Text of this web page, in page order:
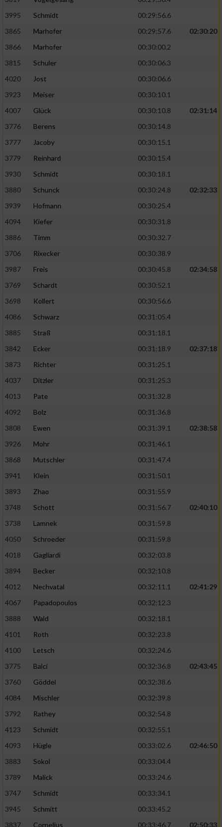
3995
Schmidt
00:29:56.6
3865
Marhofer 00:29:57.6
02:30:20
3866
Marhofer
00:30:00.2
3815
Schuler
00:30:06.3
4020
Jost
00:30:06.6
3923
Meiser
00:30:10.1
4007
Glück 00:30:10.8
02:31:14
3776
Berens
00:30:14.8
3777
Jacoby
00:30:15.1
3779
Reinhard
00:30:15.4
3930
Schmidt
00:30:18.1
3880
Schunck 00:30:24.8
02:32:33
3939
Hofmann
00:30:25.4
4094
Kiefer
00:30:31.8
3886
Timm
00:30:32.7
3706
Rixecker
00:30:38.9
3987
Freis 00:30:45.8
02:34:58
3769
Schardt
00:30:52.1
3698
Kollert
00:30:56.6
4086
Schwarz
00:31:05.4
3885
Straß
00:31:18.1
3842
Ecker 00:31:18.9
02:37:18
3873
Richter
00:31:25.1
4037
Ditzler
00:31:25.3
4013
Pate
00:31:32.8
4092
Bolz
00:31:36.8
3808
Ewen 00:31:39.1
02:38:58
3926
Mohr
00:31:46.1
3868
Mutschler
00:31:47.4
3941
Klein
00:31:50.1
3893
Zhao
00:31:55.9
3748
Schott 00:31:56.7
02:40:10
3738
Lamnek
00:31:59.8
4050
Schroeder
00:31:59.8
4018
Gagliardi
00:32:03.8
3894
Becker
00:32:10.8
4012
Nechvatal 00:32:11.1
02:41:29
4067
Papadopoulos
00:32:12.3
3888
Wald
00:32:18.1
4101
Roth
00:32:23.8
4100
Letsch
00:32:24.6
3775
Balci 00:32:36.8
02:43:45
3760
Göddel
00:32:38.6
4084
Mischler
00:32:39.8
3792
Rathey
00:32:54.8
4123
Schmidt
00:32:55.1
4093
Hügle 00:33:02.6
02:46:50
3883
Sokol
00:33:04.4
3789
Malick
00:33:24.6
3747
Schmidt
00:33:34.1
3945
Schmitt
00:33:45.2
3837
Cornelius 00:33:46.7
02:50:33
Verwendung reduzierter Daten zur Auswahl
Erstellung von Profilen für personalisierte
Verwendung von Profilen zur Auswahl
Erstellung von Profilen zur Personalisierung
von Inhalten
Verwendung von Profilen zur Auswahl
personalisierter Inhalte
Messung der Werbeleistung
Messung der Performance von Inhalten
oder Kombinationen von Daten aus
Entwicklung und Verbesserung der Angebote
von Inhalten
IAB-Besonderheiten:
Geräte anhand von aktiv angeforderten
Notwendig
Performance
Funktional
Werbung